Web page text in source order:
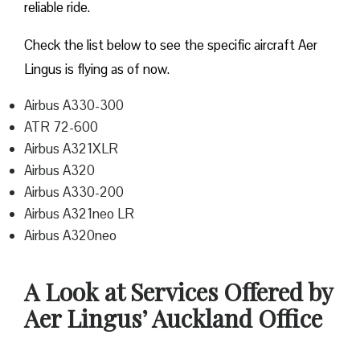
reliable ride.
Check the list below to see the specific aircraft Aer
Lingus is flying as of now.
Airbus A330-300
ATR 72-600
Airbus A321XLR
Airbus A320
Airbus A330-200
Airbus A321neo LR
Airbus A320neo
A Look at Services Offered by
Aer Lingus’ Auckland Office